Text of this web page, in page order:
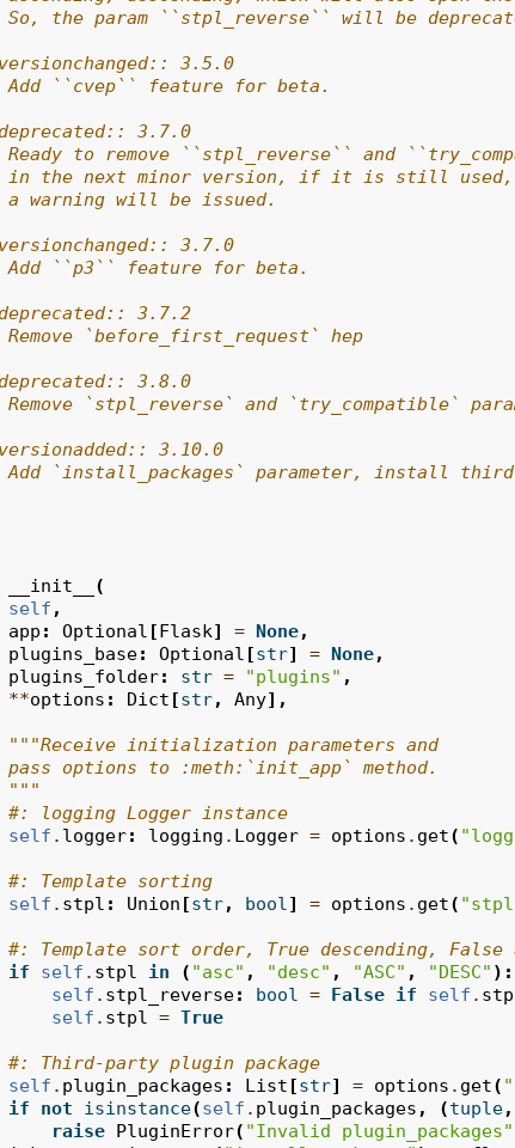
So, the param ``stpl_reverse`` will be
3.5.0
Add ``cvep`` feature for beta.
3.7.0
Ready to remove ``stpl_reverse`` and
in the next minor version, if it is still used,
a warning will be issued.
3.7.0
Add ``p3`` feature for beta.
3.7.2
Remove `before_first_request` hep
3.8.0
Remove `stpl_reverse` and `try_compatible`
3.10.0
Add `install_packages` parameter, install
__init__
(
self ,
app : Optional [Flask] = None,
plugins_base: Optional [str] = None,
plugins_folder: str = "plugins" ,
**options : Dict [str, Any],
"""Receive initialization parameters and
pass options to :meth:`init_app` method.
"""
#: logging Logger instance
self . logger: logging . Logger = options . get(
#: Template sorting
self . stpl : Union [str, bool] = options . get(
#: Template sort order, True descending,
if
self . stpl in ( "asc" , "desc" , "ASC" , "DESC" ):
self . stpl_reverse: bool = False if self .
self . stpl = True
#: Third-party plugin package
self . plugin_packages : List [str] = options . get(
if
not isinstance(self . plugin_packages , (tuple,
raise PluginError( "Invalid plugin_packages"